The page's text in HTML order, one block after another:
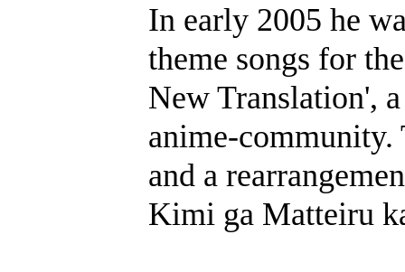
In early 2005 he
theme songs for
New Translation',
anime-community.
and a
Kimi ga Matteiru